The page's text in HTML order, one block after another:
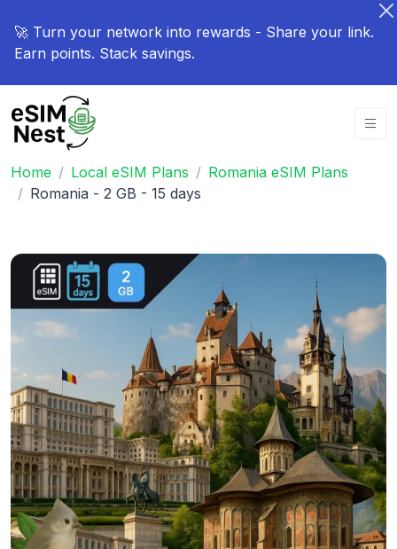
🚀 Turn your network into rewards - Share your link.
Earn points. Stack savings.
Home Local eSIM Plans
Romania eSIM Plans
Romania - 2 GB - 15 days